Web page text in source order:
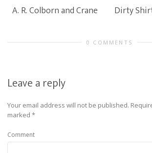
A. R. Colborn and Crane Dirty
0 COMMENTS
Leave a reply
Your email address will not be published.
marked *
Comment